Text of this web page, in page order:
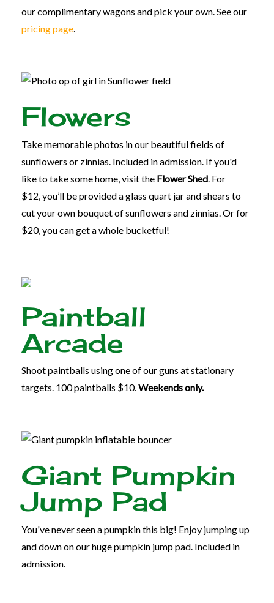
our complimentary wagons and pick your own. See our
pricing page.
Flowers
Take memorable photos in our beautiful fields of
sunflowers or zinnias. Included in admission. If you'd
like to take some home, visit the Flower Shed. For
$12, you’ll be provided a glass quart jar and shears to
cut your own bouquet of sunflowers and zinnias. Or for
$20, you can get a whole bucketful!
Paintball
Arcade
Shoot paintballs using one of our guns at stationary
targets. 100 paintballs $10.Weekends only.
Giant Pumpkin
Jump Pad
You've never seen a pumpkin this big! Enjoy jumping up
and down on our huge pumpkin jump pad. Included in
admission.